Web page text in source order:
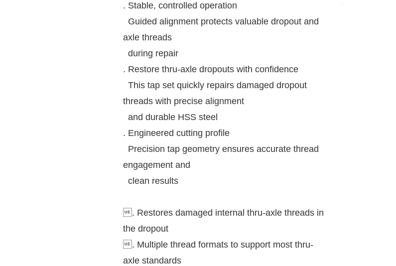
. Stable, controlled operation
Guided alignment protects valuable dropout and
axle threads
during repair
. Restore thru-axle dropouts with confidence
This tap set quickly repairs damaged dropout
threads with precise alignment
and durable HSS steel
. Engineered cutting profile
Precision tap geometry ensures accurate thread
engagement and
clean results
. Restores damaged internal thru-axle threads in
the dropout
. Multiple thread formats to support most thru-
axle standards